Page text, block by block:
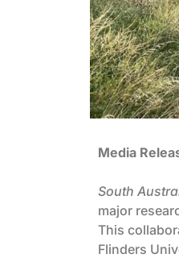
Media
South
major
This
Flinders